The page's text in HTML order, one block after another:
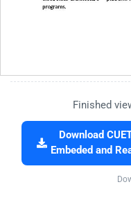
Finished
Download
Embeded and